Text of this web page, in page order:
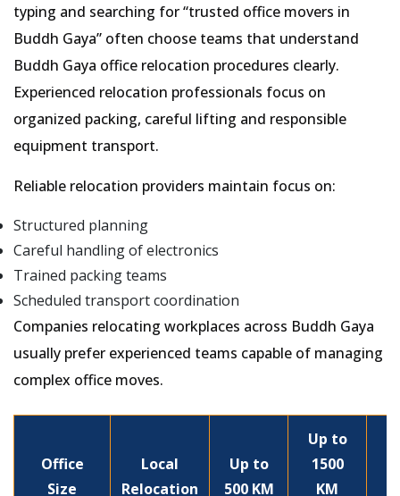
typing and searching for trusted office movers in
Buddh Gaya often choose teams that understand
Buddh Gaya office relocation procedures clearly.
Experienced relocation professionals focus on
organized packing, careful lifting and responsible
equipment transport.
Reliable relocation providers maintain focus on:
Structured planning
Careful handling of electronics
Trained packing teams
Scheduled transport coordination
Companies relocating workplaces across Buddh Gaya
usually prefer experienced teams capable of managing
complex office moves.
Office
Size
Local
Relocation
Up to
500 KM
Up to
1500
KM